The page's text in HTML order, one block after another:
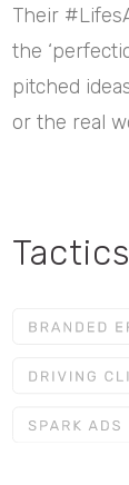
Their
the
pitched
or the real